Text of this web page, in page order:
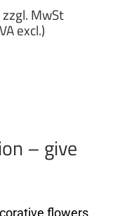
MwSt
excl.)
– give
flowers,